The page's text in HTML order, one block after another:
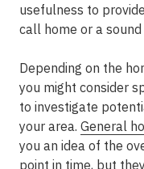
usefulness to
call home or a
Depending on the
you might consider
to investigate
your area. General
you an idea of the
point in time, but